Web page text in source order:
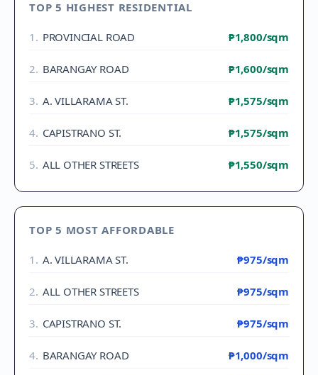
TOP 5 HIGHEST RESIDENTIAL
1 . PROVINCIAL ROAD ₱1,800/sqm
2. BARANGAY ROAD ₱1,600/sqm
3. A. VILLARAMA ST. ₱1,575/sqm
4. CAPISTRANO ST. ₱1,575/sqm
5. ALL OTHER STREETS ₱1,550/sqm
TOP 5 MOST AFFORDABLE
1 . A. VILLARAMA ST. ₱975/sqm
2. ALL OTHER STREETS ₱975/sqm
3. CAPISTRANO ST. ₱975/sqm
4. BARANGAY ROAD ₱1,000/sqm